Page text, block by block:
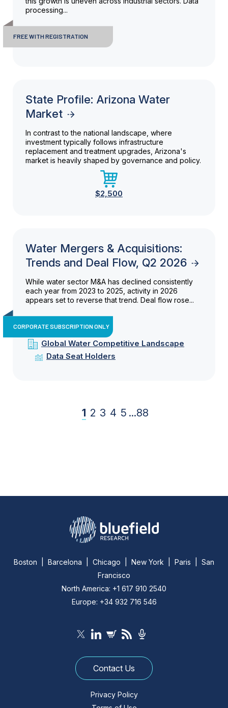
processing...
FREE WITH REGISTRATION
State Profile: Arizona Water
Market
In contrast to the national landscape, where
investment typically follows infrastructure
replacement and treatment upgrades, Arizona's
market is heavily shaped by governance and policy.
$2,500
Water Mergers & Acquisitions:
Trends and Deal Flow, Q2 2026
While water sector M&A has declined consistently
each year from 2023 to 2025, activity in 2026
appears set to reverse that trend. Deal flow rose...
CORPORATE SUBSCRIPTION ONLY
Global Water Competitive Landscape
Data Seat Holders
1 2 3 4 5 ...88
Boston | Barcelona | Chicago | New York | Paris | San
Francisco
North America: +1 617 910 2540
Europe: +34 932 716 546
Contact Us
Privacy Policy